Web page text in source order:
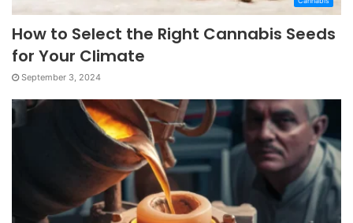
How to Select the Right Cannabis Seeds
for Your Climate
September 3, 2024